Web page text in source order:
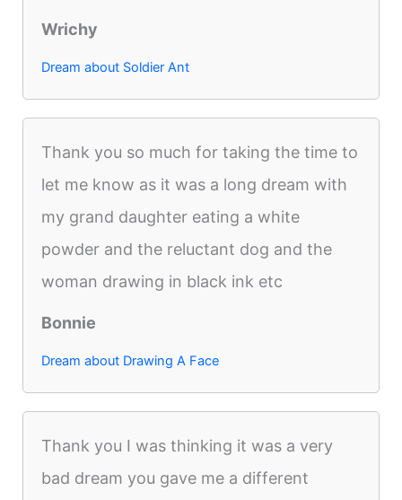
Wrichy
Dream about Soldier Ant
Thank you so much for taking the time to
let me know as it was a long dream with
my grand daughter eating a white
powder and the reluctant dog and the
woman drawing in black ink etc
Bonnie
Dream about Drawing A Face
Thank you I was thinking it was a very
bad dream you gave me a different